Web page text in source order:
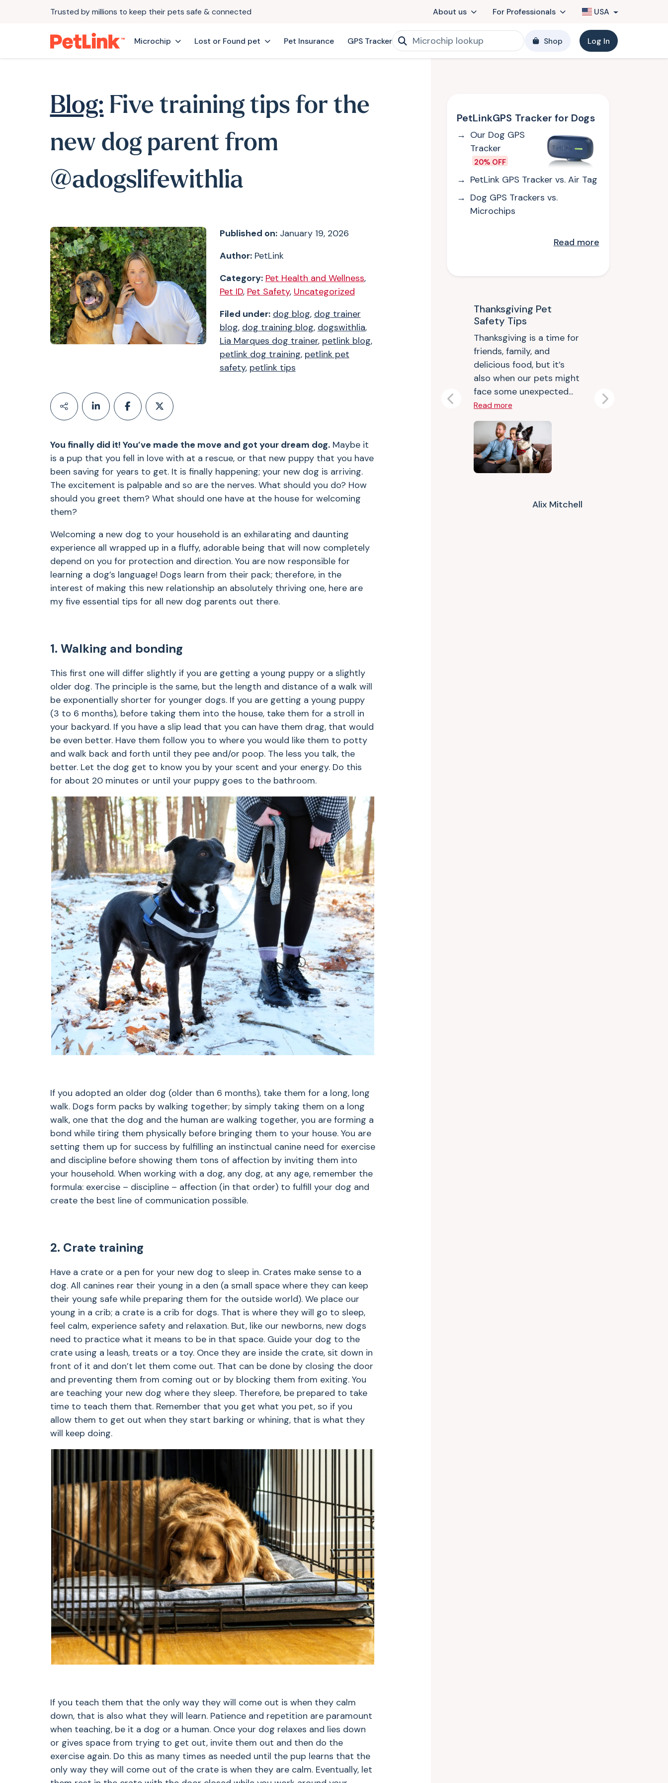
Trusted by millions to keep their pets safe & connected About us For Professionals USA
Microchip Lost or Found pet Pet Insurance GPS Tracker Shop Log In
Blog: Five training tips for the
new dog parent from
@adogslifewithlia
Published on:January 19, 2026
Author:PetLink
Category: Pet Health and Wellness,
Pet ID, Pet Safety, Uncategorized
Filed under: dog blog, dog trainer
blog, dog training blog, dogswithlia,
Lia Marques dog trainer, petlink blog,
petlink dog training, petlink pet
safety, petlink tips
You finally did it! You’ve made the move and got your dream dog.Maybe it
is a pup that you fell in love with at a rescue, or that new puppy that you have
been saving for years to get. It is finally happening; your new dog is arriving.
The excitement is palpable and so are the nerves. What should you do? How
should you greet them? What should one have at the house for welcoming
them?
Welcoming a new dog to your household is an exhilarating and daunting
experience all wrapped up in a fluffy, adorable being that will now completely
depend on you for protection and direction. You are now responsible for
learning a dog’s language! Dogs learn from their pack; therefore, in the
interest of making this new relationship an absolutely thriving one, here are
my five essential tips for all new dog parents out there.
1. Walking and bonding
This first one will differ slightly if you are getting a young puppy or a slightly
older dog. The principle is the same, but the length and distance of a walk will
be exponentially shorter for younger dogs. If you are getting a young puppy
(3 to 6 months), before taking them into the house, take them for a stroll in
your backyard. If you have a slip lead that you can have them drag, that would
be even better. Have them follow you to where you would like them to potty
and walk back and forth until they pee and/or poop. The less you talk, the
better. Let the dog get to know you by your scent and your energy. Do this
for about 20 minutes or until your puppy goes to the bathroom.
If you adopted an older dog (older than 6 months), take them for a long, long
walk. Dogs form packs by walking together; by simply taking them on a long
walk, one that the dog and the human are walking together, you are forming a
bond while tiring them physically before bringing them to your house. You are
setting them up for success by fulfilling an instinctual canine need for exercise
and discipline before showing them tons of affection by inviting them into
your household. When working with a dog, any dog, at any age, remember the
formula: exercise – discipline – affection (in that order) to fulfill your dog and
create the best line of communication possible.
2. Crate training
Have a crate or a pen for your new dog to sleep in. Crates make sense to a
dog. All canines rear their young in a den (a small space where they can keep
their young safe while preparing them for the outside world). We place our
young in a crib; a crate is a crib for dogs. That is where they will go to sleep,
feel calm, experience safety and relaxation. But, like our newborns, new dogs
need to practice what it means to be in that space. Guide your dog to the
crate using a leash, treats or a toy. Once they are inside the crate, sit down in
front of it and don’t let them come out. That can be done by closing the door
and preventing them from coming out or by blocking them from exiting. You
are teaching your new dog where they sleep. Therefore, be prepared to take
time to teach them that. Remember that you get what you pet, so if you
allow them to get out when they start barking or whining, that is what they
will keep doing.
If you teach them that the only way they will come out is when they calm
down, that is also what they will learn. Patience and repetition are paramount
when teaching, be it a dog or a human. Once your dog relaxes and lies down
or gives space from trying to get out, invite them out and then do the
exercise again. Do this as many times as needed until the pup learns that the
only way they will come out of the crate is when they are calm. Eventually, let
PetLinkGPS Tracker for Dogs
Our Dog GPS
Tracker
20% OFF
PetLink GPS Tracker vs. Air Tag
Dog GPS Trackers vs.
Microchips
Read more
Thanksgiving Pet
Safety Tips
Thanksgiving is a time for
friends, family, and
delicious food, but it’s
also when our pets might
face some unexpected...
Read more
Alix Mitchell
Previous Next